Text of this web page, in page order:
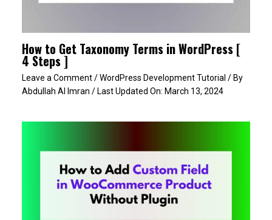
How to Get Taxonomy Terms in WordPress [
4 Steps ]
Leave a Comment/WordPress Development Tutorial / By
Abdullah Al Imran / Last Updated On: March 13, 2024